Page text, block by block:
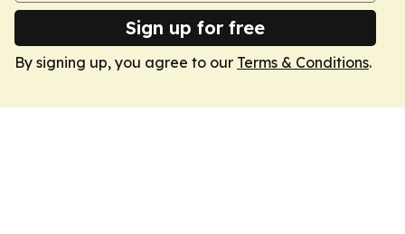
Sign up for free
By signing up, you agree to our Terms & Conditions.